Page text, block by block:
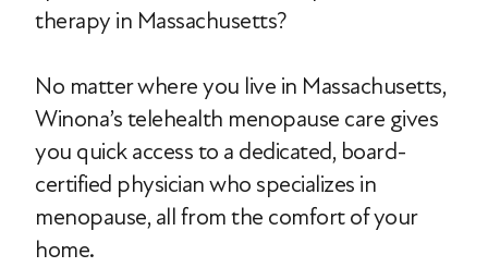
therapy in Massachusetts?
No matter where you live in Massachusetts,
Winona’s telehealth menopause care gives
you quick access to a dedicated, board-
certified physician who specializes in
menopause, all from the comfort of your
home.